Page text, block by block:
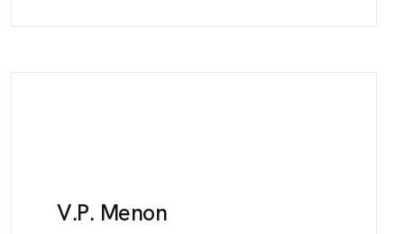
V.P. Menon